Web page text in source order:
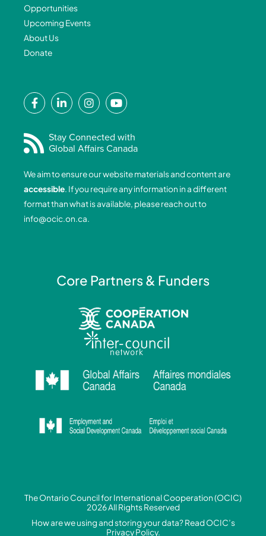
Opportunities
Upcoming Events
About Us
Donate
F
a
e
b
o
o
k
-
f
L
i
k
e
i
n
-
i
I
n
t
a
r
a
m
Y
o
t
u
b
e
Stay Connected with
Global Affairs Canada
We aim to ensure our website materials and content are
accessible. If you require any information in a different
format than what is available, please reach out to
info@ocic.on.ca.
Core Partners & Funders
The Ontario Council for International Cooperation (OCIC)
2026 All Rights Reserved
How are we using and storing your data? Read OCIC’s
Privacy Policy.